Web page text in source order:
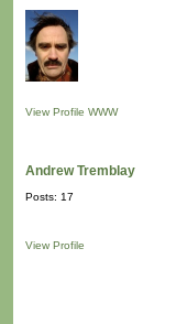
View Profile WWW
Andrew Tremblay
Posts: 17
View Profile